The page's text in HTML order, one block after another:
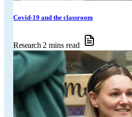
Covid-19 and the classroom
Research 2 mins read